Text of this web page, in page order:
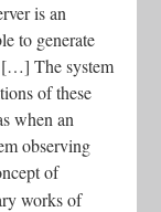
is an
to generate
[…] The system
of these
when an
observing
of
works of